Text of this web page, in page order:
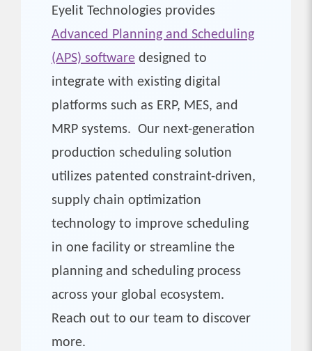
Eyelit Technologies provides
Advanced Planning and Scheduling
(APS) software designed to
integrate with existing digital
platforms such as ERP, MES, and
MRP systems. Our next-generation
production scheduling solution
utilizes patented constraint-driven,
supply chain optimization
technology to improve scheduling
in one facility or streamline the
planning and scheduling process
across your global ecosystem.
Reach out to our team to discover
more.